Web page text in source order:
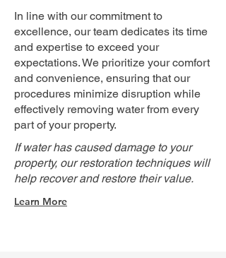
In line with our commitment to
excellence, our team dedicates its time
and expertise to exceed your
expectations. We prioritize your comfort
and convenience, ensuring that our
procedures minimize disruption while
effectively removing water from every
part of your property.
If water has caused damage to your
property, our restoration techniques will
help recover and restore their value.
Learn More